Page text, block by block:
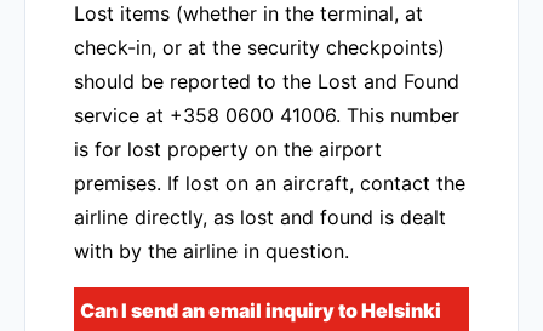
Lost items (whether in the terminal, at
check-in, or at the security checkpoints)
should be reported to the Lost and Found
service at +358 0600 41006. This number
is for lost property on the airport
premises. If lost on an aircraft, contact the
airline directly, as lost and found is dealt
with by the airline in question.
Can I send an email inquiry to Helsinki